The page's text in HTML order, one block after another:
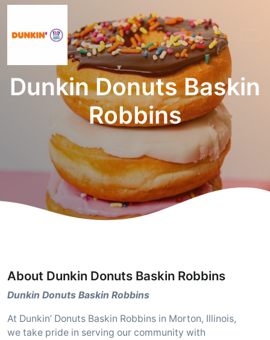
Dunkin Donuts Baskin
Robbins
About Dunkin Donuts Baskin Robbins
Dunkin Donuts Baskin Robbins
At Dunkin’ Donuts Baskin Robbins in Morton, Illinois,
we take pride in serving our community with